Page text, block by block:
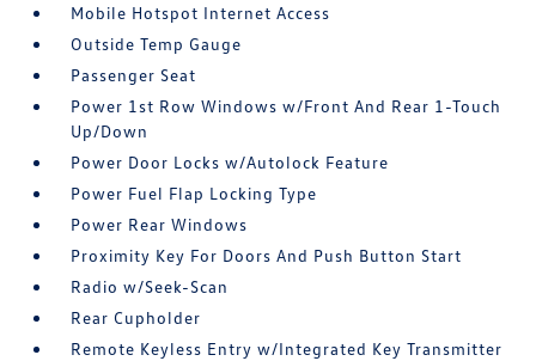
Mobile Hotspot Internet Access
Outside Temp Gauge
Passenger Seat
Power 1st Row Windows w/Front And Rear 1-Touch
Up/Down
Power Door Locks w/Autolock Feature
Power Fuel Flap Locking Type
Power Rear Windows
Proximity Key For Doors And Push Button Start
Radio w/Seek-Scan
Rear Cupholder
Remote Keyless Entry w/Integrated Key Transmitter